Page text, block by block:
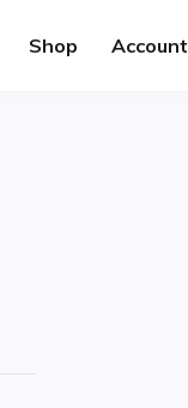
Shop Account